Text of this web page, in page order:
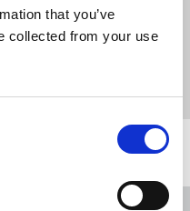
that you’ve
collected from your use
right
protests